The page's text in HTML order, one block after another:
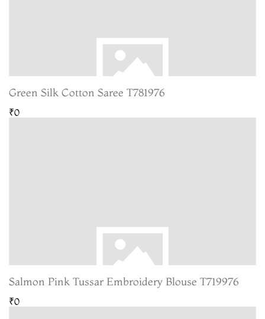
Green Silk Cotton Saree T781976
₹0
Salmon Pink Tussar Embroidery Blouse T719976
₹0